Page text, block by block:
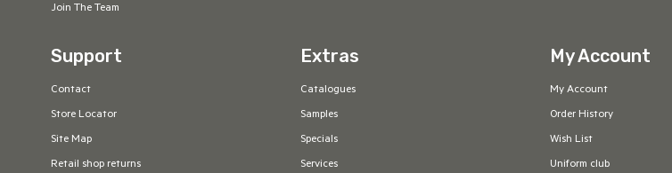
Join The Team
Support
Contact
Store Locator
Site Map
Retail shop returns
Extras
Catalogues
Samples
Specials
Services
My Account
My Account
Order History
Wish List
Uniform club